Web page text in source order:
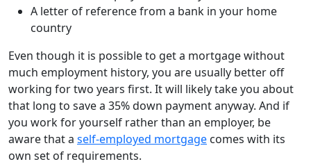
A letter of reference from a bank in your home
country
Even though it is possible to get a mortgage without
much employment history, you are usually better off
working for two years first. It will likely take you about
that long to save a 35% down payment anyway. And if
you work for yourself rather than an employer, be
aware that a self-employed mortgage comes with its
own set of requirements.